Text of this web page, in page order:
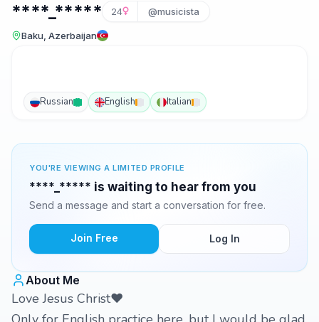
****_***** 24 @musicista
Baku, Azerbaijan
Russian English Italian
YOU'RE VIEWING A LIMITED PROFILE
****_***** is waiting to hear from you
Send a message and start a conversation for free.
Join Free Log In
About Me
Love Jesus Christ❤️